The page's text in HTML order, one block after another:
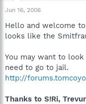
Jun 16, 2006
Hello and welcome
looks like the
You may want to
need to go to jail.
http://
Thanks to S!Ri,